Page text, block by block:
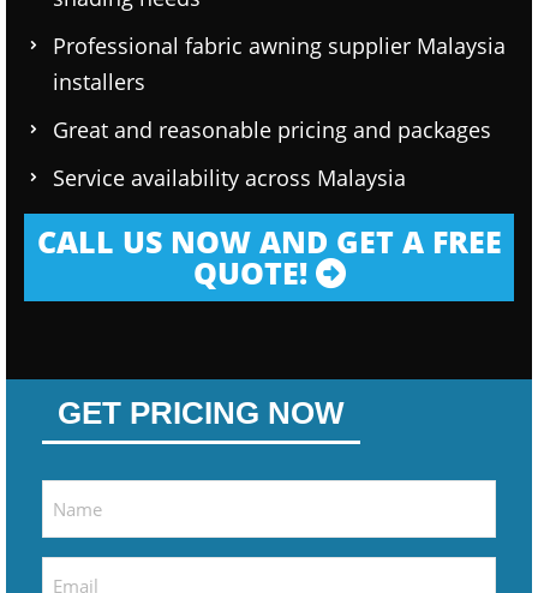
Professional fabric awning supplier Malaysia
installers
Great and reasonable pricing and packages
Service availability across Malaysia
CALL US NOW AND GET A FREE
QUOTE!
GET PRICING NOW